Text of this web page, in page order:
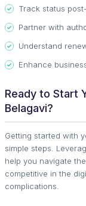
Track status
Partner with
Understand
Enhance
Ready to Start
Belagavi?
Getting started with
simple steps.
help you navigate
competitive in the
complications.